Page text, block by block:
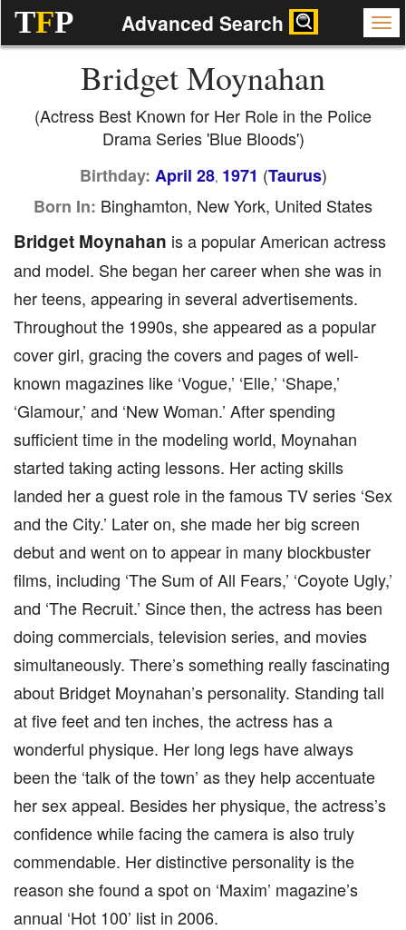
TFP Advanced Search
Bridget Moynahan
(Actress Best Known for Her Role in the Police
Drama Series 'Blue Bloods')
Birthday: April 28, 1971 (Taurus)
Born In: Binghamton, New York, United States
Bridget Moynahan is a popular American actress
and model. She began her career when she was in
her teens, appearing in several advertisements.
Throughout the 1990s, she appeared as a popular
cover girl, gracing the covers and pages of well-
known magazines like ‘Vogue,’ ‘Elle,’ ‘Shape,’
‘Glamour,’ and ‘New Woman.’ After spending
sufficient time in the modeling world, Moynahan
started taking acting lessons. Her acting skills
landed her a guest role in the famous TV series ‘Sex
and the City.’ Later on, she made her big screen
debut and went on to appear in many blockbuster
films, including ‘The Sum of All Fears,’ ‘Coyote Ugly,’
and ‘The Recruit.’ Since then, the actress has been
doing commercials, television series, and movies
simultaneously. There’s something really fascinating
about Bridget Moynahan’s personality. Standing tall
at five feet and ten inches, the actress has a
wonderful physique. Her long legs have always
been the ‘talk of the town’ as they help accentuate
her sex appeal. Besides her physique, the actress’s
confidence while facing the camera is also truly
commendable. Her distinctive personality is the
reason she found a spot on ‘Maxim’ magazine’s
annual ‘Hot 100’ list in 2006.